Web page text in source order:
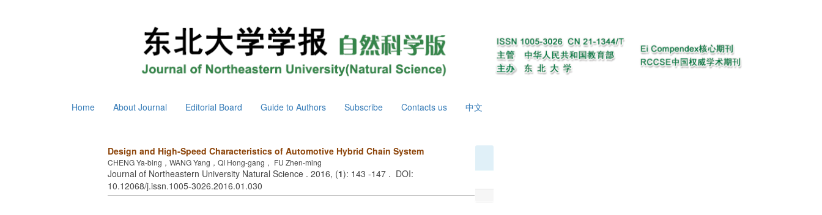
Home About Journal Editorial Board Guide to Authors Subscribe Contacts us 中文
Design and High-Speed Characteristics of Automotive Hybrid Chain System
CHENG Ya-bing，WANG Yang，QI Hong-gang， FU Zhen-ming
Journal of Northeastern University Natural Science . 2016, (1): 143 -147 . DOI:
10.12068/j.issn.1005-3026.2016.01.030